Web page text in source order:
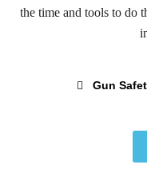
the time and tools to do
Gun